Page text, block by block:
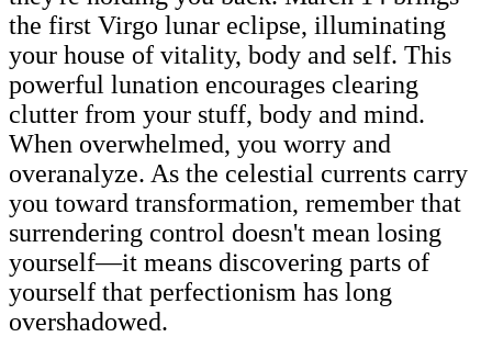
the first Virgo lunar eclipse, illuminating
your house of vitality, body and self. This
powerful lunation encourages clearing
clutter from your stuff, body and mind.
When overwhelmed, you worry and
overanalyze. As the celestial currents carry
you toward transformation, remember that
surrendering control doesn't mean losing
yourself—it means discovering parts of
yourself that perfectionism has long
overshadowed.